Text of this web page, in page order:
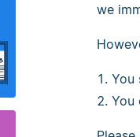
we
You
You